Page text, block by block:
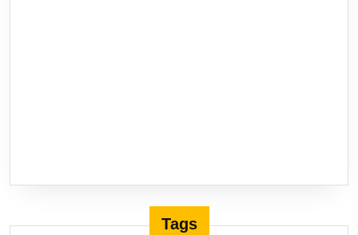
Tags